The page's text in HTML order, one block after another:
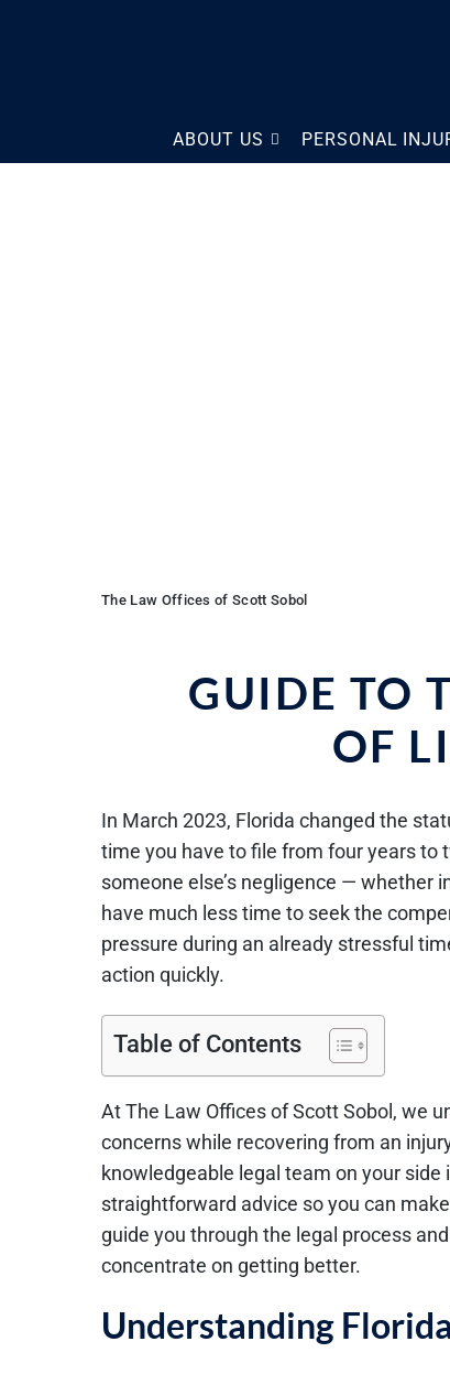
The Law Offices of Scott
Sobol
ABOUT US PERSONAL
The Law Offices of Scott Sobol
GUIDE TO
OF
In March 2023, Florida changed the
time you have to file from four years to
someone else’s negligence — whether
have much less time to seek the
pressure during an already stressful
action quickly.
Table of Contents
At The Law Offices of Scott Sobol, we
concerns while recovering from an
knowledgeable legal team on your side
straightforward advice so you can
guide you through the legal process
concentrate on getting better.
Understanding